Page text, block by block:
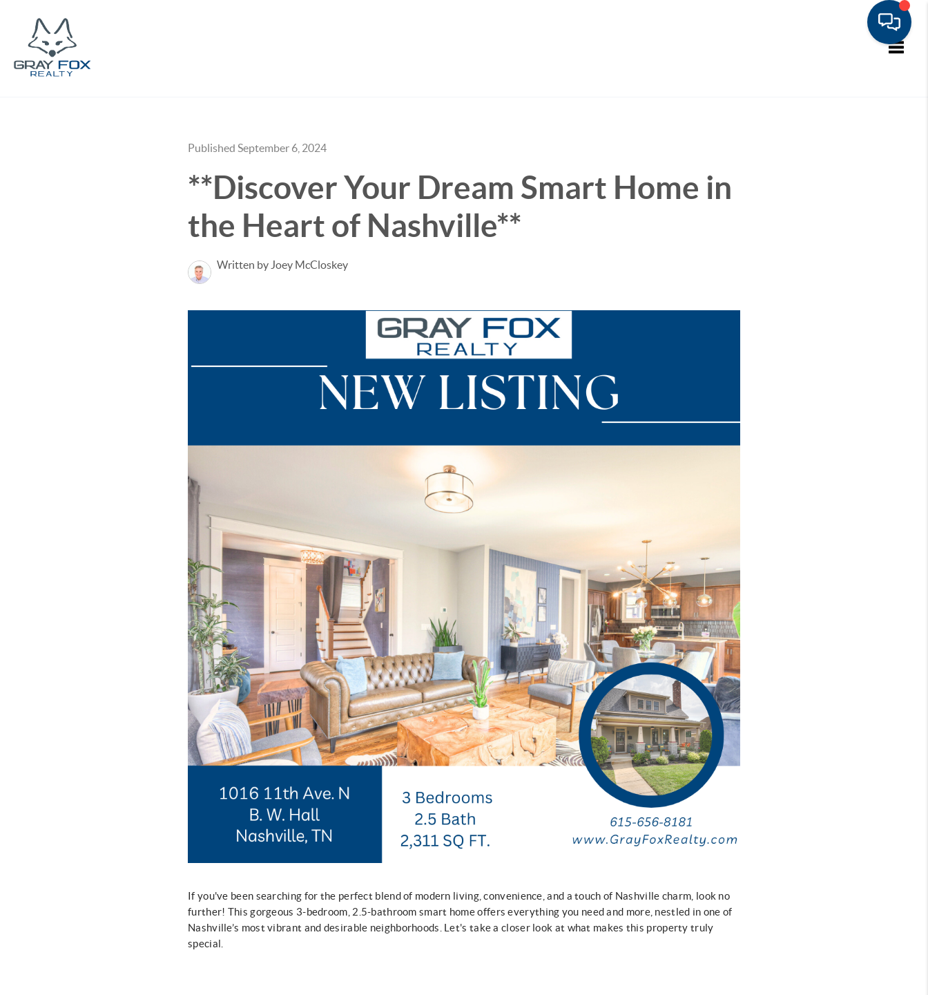
Published September 6, 2024
**Discover Your Dream Smart Home in
the Heart of Nashville**
Written by Joey McCloskey
If you've been searching for the perfect blend of modern living, convenience, and a touch of Nashville charm, look no
further! This gorgeous 3-bedroom, 2.5-bathroom smart home offers everything you need and more, nestled in one of
Nashville’s most vibrant and desirable neighborhoods. Let's take a closer look at what makes this property truly
special.